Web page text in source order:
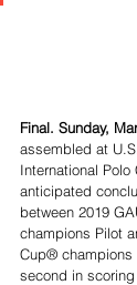
Final. Sunday,
assembled at
International
anticipated
between 2019
champions Pilot
Cup® champions
second in scoring